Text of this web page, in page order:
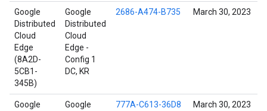
Google
Distributed
Cloud
Edge
(8A2D-
5CB1-
345B)
Google
Distributed
Cloud
Edge -
Config 1
DC, KR
2686-A474-B735 March 30, 2023
Google
Google
777A-C613-36D8 March 30, 2023